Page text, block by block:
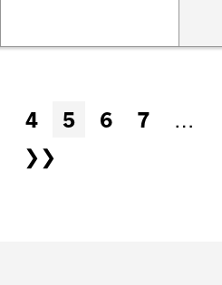
4 5 6 7
…
❯❯